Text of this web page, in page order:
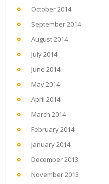
October 2014
September 2014
August 2014
July 2014
June 2014
May 2014
April 2014
March 2014
February 2014
January 2014
December 2013
November 2013